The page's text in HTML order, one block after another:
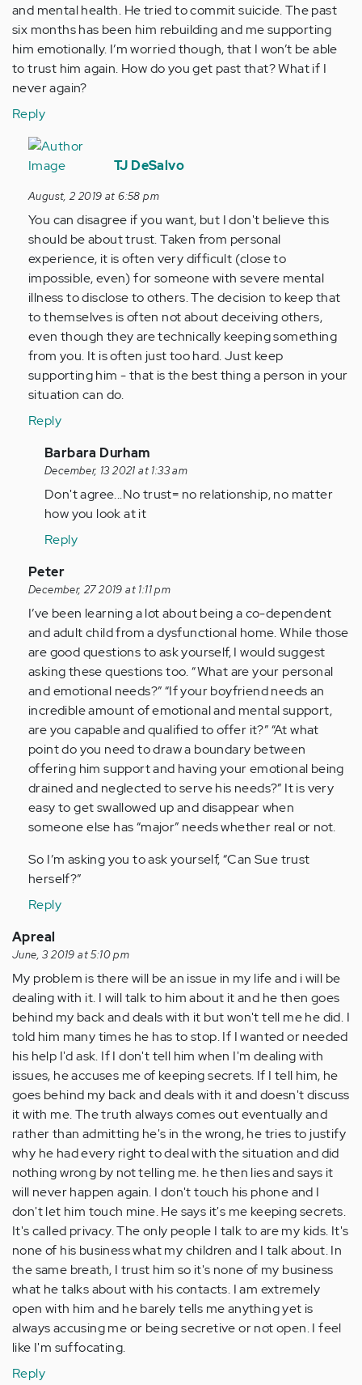
and mental health. He tried to commit suicide. The past
six months has been him rebuilding and me supporting
him emotionally. I’m worried though, that I won’t be able
to trust him again. How do you get past that? What if I
never again?
Reply
In
reply
My
boyfriend
and
I
have
been…
by
Anonymous
(not
verified)
TJ DeSalvo
August, 2 2019 at 6:58 pm
You can disagree if you want, but I don't believe this
should be about trust. Taken from personal
experience, it is often very difficult (close to
impossible, even) for someone with severe mental
illness to disclose to others. The decision to keep that
to themselves is often not about deceiving others,
even though they are technically keeping something
from you. It is often just too hard. Just keep
supporting him - that is the best thing a person in your
situation can do.
Reply
In
reply
to
You
disagree
if
you
want…
by
tdesalvo
Barbara Durham
December, 13 2021 at 1:33 am
Don't agree...No trust= no relationship, no matter
how you look at it
Reply
In
reply
to
My
boyfriend
and
I
have
been…
by
Anonymous
(not
verified)
Peter
December, 27 2019 at 1:11 pm
I’ve been learning a lot about being a co-dependent
and adult child from a dysfunctional home. While those
are good questions to ask yourself, I would suggest
asking these questions too. “What are your personal
and emotional needs?” “If your boyfriend needs an
incredible amount of emotional and mental support,
are you capable and qualified to offer it?” “At what
point do you need to draw a boundary between
offering him support and having your emotional being
drained and neglected to serve his needs?” It is very
easy to get swallowed up and disappear when
someone else has “major” needs whether real or not.
So I’m asking you to ask yourself, “Can Sue trust
herself?”
Reply
Apreal
June, 3 2019 at 5:10 pm
My problem is there will be an issue in my life and i will be
dealing with it. I will talk to him about it and he then goes
behind my back and deals with it but won't tell me he did. I
told him many times he has to stop. If I wanted or needed
his help I'd ask. If I don't tell him when I'm dealing with
issues, he accuses me of keeping secrets. If I tell him, he
goes behind my back and deals with it and doesn't discuss
it with me. The truth always comes out eventually and
rather than admitting he's in the wrong, he tries to justify
why he had every right to deal with the situation and did
nothing wrong by not telling me. he then lies and says it
will never happen again. I don't touch his phone and I
don't let him touch mine. He says it's me keeping secrets.
It's called privacy. The only people I talk to are my kids. It's
none of his business what my children and I talk about. In
the same breath, I trust him so it's none of my business
what he talks about with his contacts. I am extremely
open with him and he barely tells me anything yet is
always accusing me or being secretive or not open. I feel
like I'm suffocating.
Reply